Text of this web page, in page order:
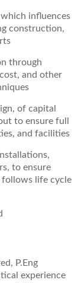
influences
construction,
through
and other
of capital
to ensure full
and facilities
to ensure
life cycle
P.Eng
experience